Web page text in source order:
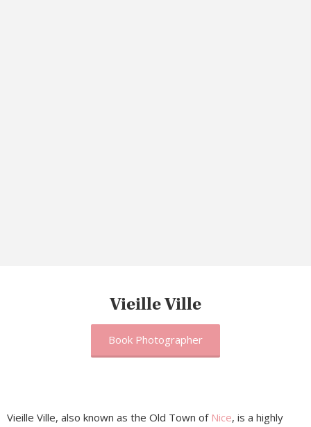
Vieille Ville
Book Photographer
Vieille Ville, also known as the Old Town of Nice, is a highly